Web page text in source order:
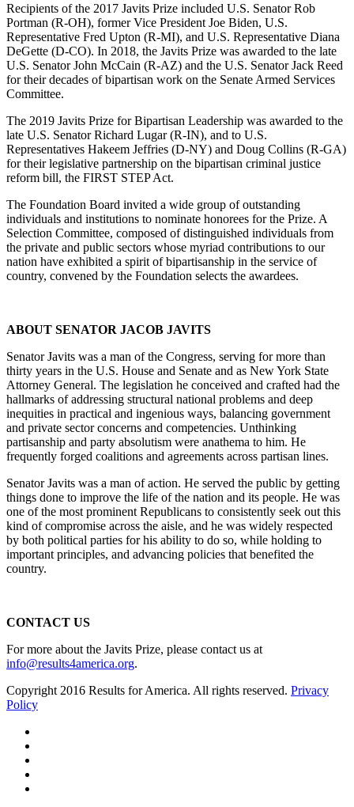
Recipients of the 2017 Javits Prize included U.S. Senator Rob
Portman (R-OH), former Vice President Joe Biden, U.S.
Representative Fred Upton (R-MI), and U.S. Representative Diana
DeGette (D-CO). In 2018, the Javits Prize was awarded to the late
U.S. Senator John McCain (R-AZ) and the U.S. Senator Jack Reed
for their decades of bipartisan work on the Senate Armed Services
Committee.
The 2019 Javits Prize for Bipartisan Leadership was awarded to the
late U.S. Senator Richard Lugar (R-IN), and to U.S.
Representatives Hakeem Jeffries (D-NY) and Doug Collins (R-GA)
for their legislative partnership on the bipartisan criminal justice
reform bill, the FIRST STEP Act.
The Foundation Board invited a wide group of outstanding
individuals and institutions to nominate honorees for the Prize. A
Selection Committee, composed of distinguished individuals from
the private and public sectors whose myriad contributions to our
nation have exhibited a spirit of bipartisanship in the service of
country, convened by the Foundation selects the awardees.
ABOUT SENATOR JACOB JAVITS
Senator Javits was a man of the Congress, serving for more than
thirty years in the U.S. House and Senate and as New York State
Attorney General. The legislation he conceived and crafted had the
hallmarks of addressing structural national problems and deep
inequities in practical and ingenious ways, balancing government
and private sector concerns and competencies. Unthinking
partisanship and party absolutism were anathema to him. He
frequently forged coalitions and agreements across partisan lines.
Senator Javits was a man of action. He served the public by getting
things done to improve the life of the nation and its people. He was
one of the most prominent Republicans to consistently seek out this
kind of compromise across the aisle, and he was widely respected
by both political parties for his ability to do so, while holding to
important principles, and advancing policies that benefited the
country.
CONTACT US
For more about the Javits Prize, please contact us at
info@results4america.org.
Copyright 2016 Results for America. All rights reserved. Privacy
Policy